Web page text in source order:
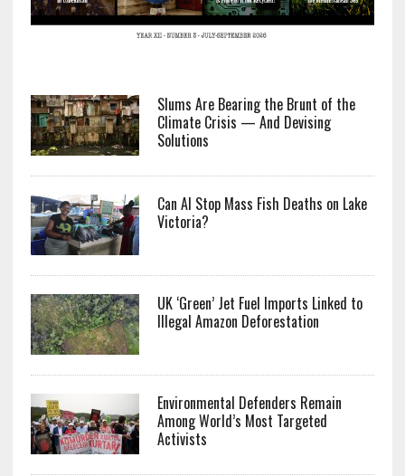
Slums Are Bearing the Brunt of the
Climate Crisis — And Devising
Solutions
Can AI Stop Mass Fish Deaths on Lake
Victoria?
UK ‘Green’ Jet Fuel Imports Linked to
Illegal Amazon Deforestation
Environmental Defenders Remain
Among World’s Most Targeted
Activists